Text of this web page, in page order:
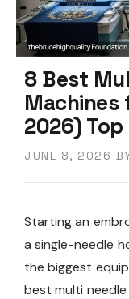
8 Best
Machines
2026) Top
JUNE 8, 2026
Starting an
a single-needle
the biggest
best multi